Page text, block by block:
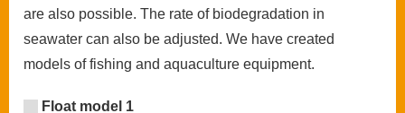
are also possible. The rate of biodegradation in
seawater can also be adjusted. We have created
models of fishing and aquaculture equipment.
Float model 1